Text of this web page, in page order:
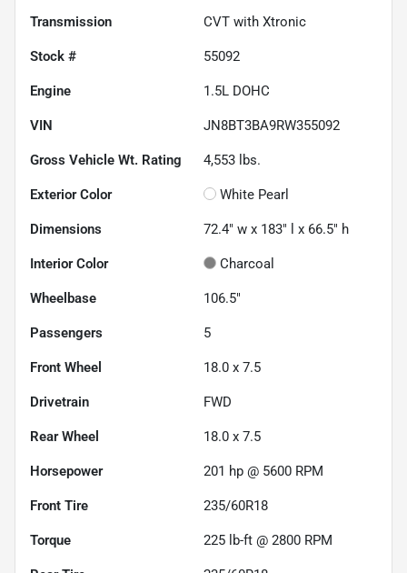
Transmission CVT with Xtronic
Stock # 55092
Engine 1.5L DOHC
VIN JN8BT3BA9RW355092
Gross Vehicle Wt. Rating 4,553 lbs.
Exterior Color White Pearl
Dimensions 72.4" w x 183" l x 66.5" h
Interior Color Charcoal
Wheelbase 106.5"
Passengers 5
Front Wheel 18.0 x 7.5
Drivetrain FWD
Rear Wheel 18.0 x 7.5
Horsepower 201 hp @ 5600 RPM
Front Tire 235/60R18
Torque 225 lb-ft @ 2800 RPM